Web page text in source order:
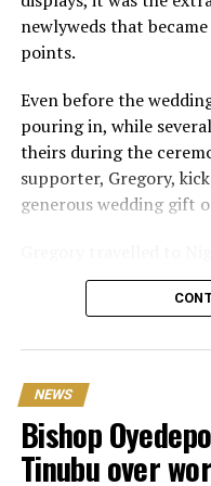
newlyweds that
points.
Even before the
pouring in, while
theirs during the
supporter, Gregory,
generous wedding gift
and expressed
occasion. Speaking
Peller and Peller are
opportunities in
wanna do is open a
that would be my dream
NEWS
Bishop
Tinubu over